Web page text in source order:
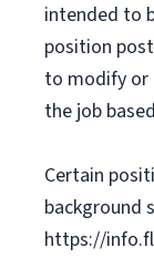
intended to
position
to modify or
the job
Certain
background
https://